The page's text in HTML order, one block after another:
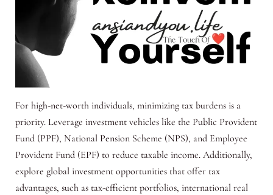
For high-net-worth individuals, minimizing tax burdens is a
priority. Leverage investment vehicles like the Public Provident
Fund (PPF), National Pension Scheme (NPS), and Employee
Provident Fund (EPF) to reduce taxable income. Additionally,
explore global investment opportunities that offer tax
advantages, such as tax-efficient portfolios, international real